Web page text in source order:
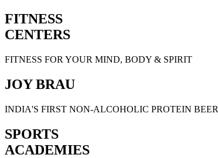
FITNESS
CENTERS
FITNESS FOR YOUR MIND, BODY & SPIRIT
JOY BRAU
INDIA'S FIRST NON-ALCOHOLIC PROTEIN BEER
SPORTS
ACADEMIES